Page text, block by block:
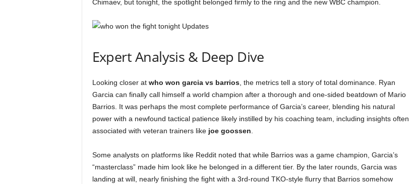
Chimaev, but tonight, the spotlight belonged firmly to the ring and the new WBC champion.
Expert Analysis & Deep Dive
Looking closer at who won garcia vs barrios, the metrics tell a story of total dominance. Ryan
Garcia can finally call himself a world champion after a thorough and one-sided beatdown of Mario
Barrios. It was perhaps the most complete performance of Garcia’s career, blending his natural
power with a newfound tactical patience likely instilled by his coaching team, including insights often
associated with veteran trainers like joe goossen.
Some analysts on platforms like Reddit noted that while Barrios was a game champion, Garcia’s
“masterclass” made him look like he belonged in a different tier. By the later rounds, Garcia was
landing at will, nearly finishing the fight with a 3rd-round TKO-style flurry that Barrios somehow